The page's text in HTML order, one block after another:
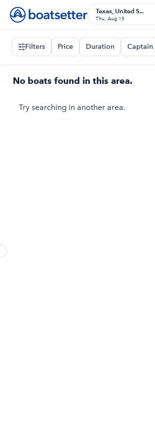
Texas, United S...
Thu, Aug 13
Filters Price Duration Captain
No boats found in this area.
Try searching in another area.